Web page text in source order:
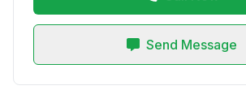
Send Message